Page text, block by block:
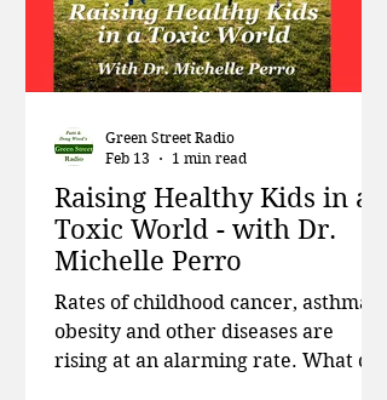
Raising Healthy Kids in a
Toxic World - with Dr.
Michelle Perro
Rates of childhood cancer, asthma,
obesity and other diseases are
rising at an alarming rate. What can
Green Street Radio
Feb 13
1 min read